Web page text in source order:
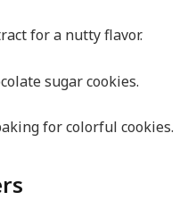
for a nutty flavor.
sugar cookies.
for colorful cookies.